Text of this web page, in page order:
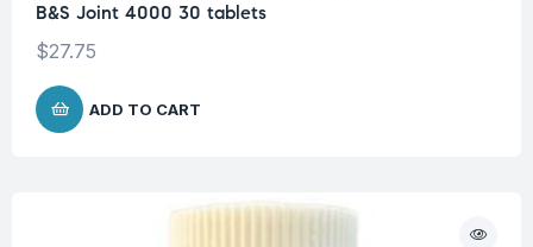
B&S Joint 4000 30 tablets
$27.75
ADD TO CART